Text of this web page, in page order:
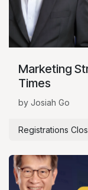
Marketing
Times
by Josiah Go
Registrations